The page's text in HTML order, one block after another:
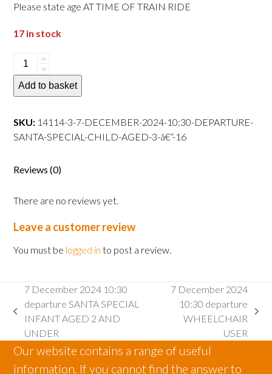
Please state age AT TIME OF TRAIN RIDE
17 in stock
December
2024
departure
SANTA
AGED
â€“
16
quantity
Add to basket
SKU: 14114-3-7-DECEMBER-2024-10:30-DEPARTURE-
SANTA-SPECIAL-CHILD-AGED-3-â€“-16
Reviews (0)
There are no reviews yet.
Leave a customer review
You must be logged in to post a review.
previous
post:
7 December 2024 10:30
departure SANTA SPECIAL
INFANT AGED 2 AND
UNDER
7 December 2024
10:30 departure
WHEELCHAIR
USER
Our website contains a range of useful
information. If you cannot find the answer to